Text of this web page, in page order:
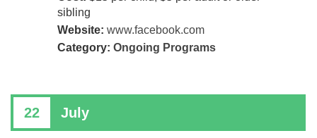
sibling
Website: www.facebook.com
Category: Ongoing Programs
22 July